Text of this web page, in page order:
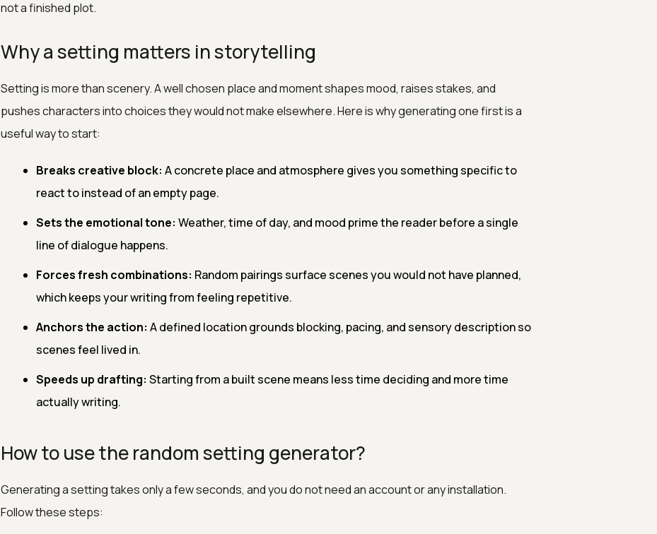
not a finished plot.
Why a setting matters in storytelling
Setting is more than scenery. A well chosen place and moment shapes mood, raises stakes, and
pushes characters into choices they would not make elsewhere. Here is why generating one first is a
useful way to start:
Breaks creative block: A concrete place and atmosphere gives you something specific to
react to instead of an empty page.
Sets the emotional tone: Weather, time of day, and mood prime the reader before a single
line of dialogue happens.
Forces fresh combinations: Random pairings surface scenes you would not have planned,
which keeps your writing from feeling repetitive.
Anchors the action: A defined location grounds blocking, pacing, and sensory description so
scenes feel lived in.
Speeds up drafting: Starting from a built scene means less time deciding and more time
actually writing.
How to use the random setting generator?
Generating a setting takes only a few seconds, and you do not need an account or any installation.
Follow these steps: